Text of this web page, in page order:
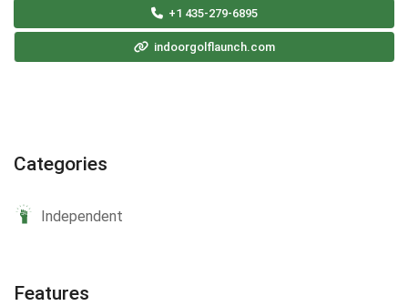
+1 435-279-6895
indoorgolflaunch.com
Categories
Independent
Features